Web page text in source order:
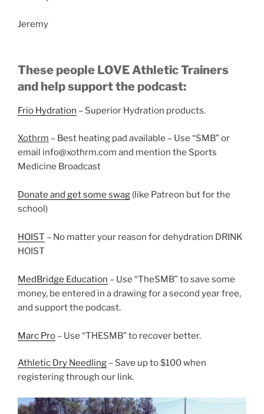
Jeremy
These people LOVE Athletic Trainers
and help support the podcast:
Frio Hydration – Superior Hydration products.
Xothrm – Best heating pad available – Use “SMB” or
email info@xothrm.com and mention the Sports
Medicine Broadcast
Donate and get some swag (like Patreon but for the
school)
HOIST – No matter your reason for dehydration DRINK
HOIST
MedBridge Education – Use “TheSMB” to save some
money, be entered in a drawing for a second year free,
and support the podcast.
Marc Pro – Use “THESMB” to recover better.
Athletic Dry Needling – Save up to $100 when
registering through our link.